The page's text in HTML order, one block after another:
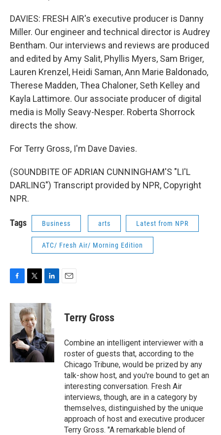
DAVIES: FRESH AIR's executive producer is Danny
Miller. Our engineer and technical director is Audrey
Bentham. Our interviews and reviews are produced
and edited by Amy Salit, Phyllis Myers, Sam Briger,
Lauren Krenzel, Heidi Saman, Ann Marie Baldonado,
Therese Madden, Thea Chaloner, Seth Kelley and
Kayla Lattimore. Our associate producer of digital
media is Molly Seavy-Nesper. Roberta Shorrock
directs the show.
For Terry Gross, I'm Dave Davies.
(SOUNDBITE OF ADRIAN CUNNINGHAM'S "LI'L
DARLING") Transcript provided by NPR, Copyright
NPR.
Tags Business arts Latest from NPR
ATC/ Fresh Air/ Morning Edition
c
o
o
k
i
t
t
e
r
n
k
e
d
I
n
Terry Gross
Combine an intelligent interviewer with a
roster of guests that, according to the
Chicago Tribune, would be prized by any
talk-show host, and you're bound to get an
interesting conversation. Fresh Air
interviews, though, are in a category by
themselves, distinguished by the unique
approach of host and executive producer
Terry Gross. "A remarkable blend of